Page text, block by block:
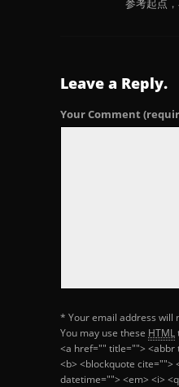
参考起点，
Leave a Reply.
Your Comment
* Your email address will
You may use these HTML
<a href="" title="">
<b> <blockquote cite="">
datetime=""> <em> <i>